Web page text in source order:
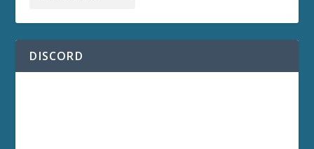
DISCORD